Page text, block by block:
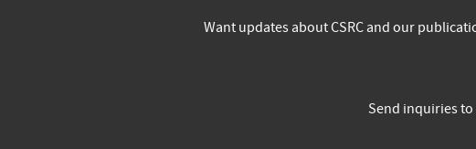
is
is
is
is
Want updates about CSRC and our
Send inquiries to